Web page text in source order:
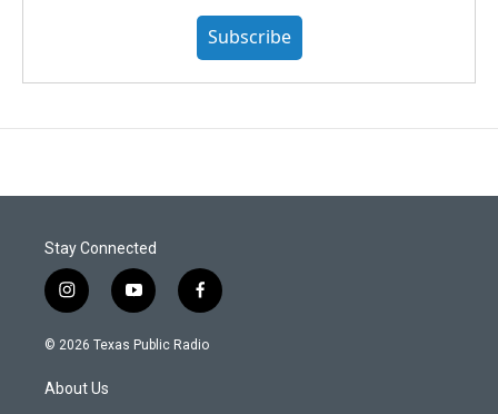
Subscribe
Stay Connected
i
n
s
g
y
o
u
f
a
c
© 2026 Texas Public Radio
About Us